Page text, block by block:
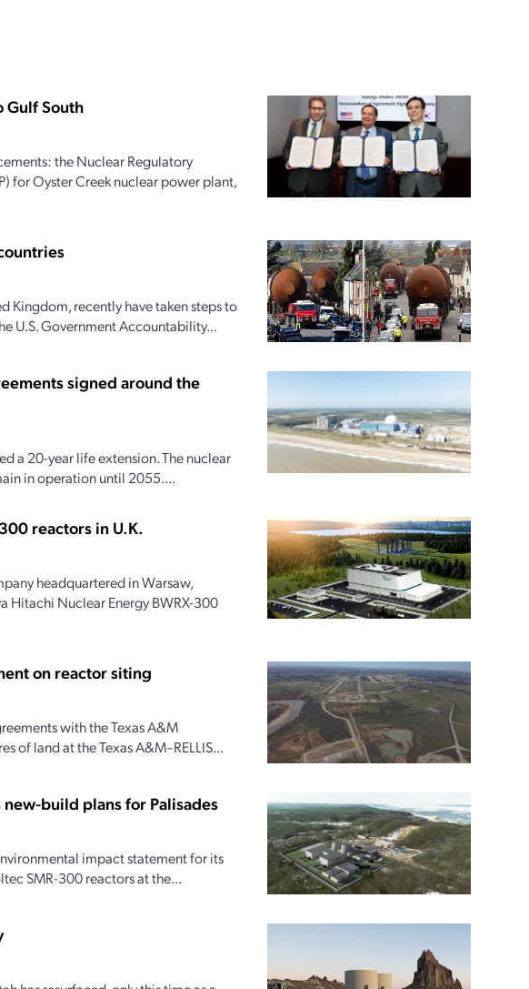
Gulf South
the Nuclear Regulatory
for Oyster Creek nuclear power plant,
Kingdom, recently have taken steps to
U.S. Government Accountability...
signed around the
a 20-year life extension. The nuclear
in operation until 2055....
reactors in U.K.
headquartered in Warsaw,
Hitachi Nuclear Energy BWRX-300
on reactor siting
with the Texas A&M
of land at the Texas A&M–RELLIS...
build plans for Palisades
impact statement for its
SMR-300 reactors at the...